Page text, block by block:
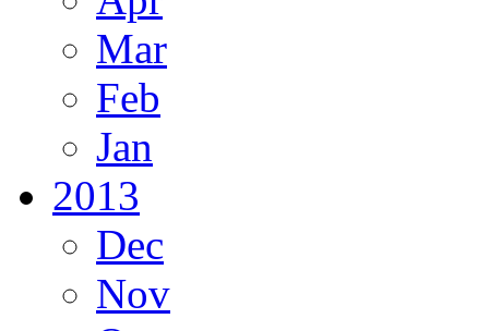
Mar
Feb
Jan
2013
Dec
Nov